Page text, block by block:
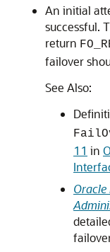
An initial
successful.
return
failover
See Also:
11 in
Oracle